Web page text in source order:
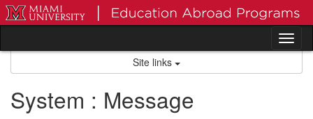
Skip
to
Site links
System : Message